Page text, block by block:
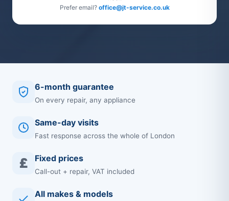
Prefer email? office@jt-service.co.uk
6-month guarantee
On every repair, any appliance
Same-day visits
Fast response across the whole of London
£ Fixed prices
Call-out + repair, VAT included
All makes & models